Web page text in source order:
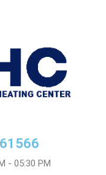
- 05:30 PM